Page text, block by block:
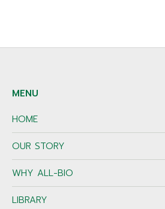
MENU
HOME
OUR STORY
WHY ALL-BIO
LIBRARY